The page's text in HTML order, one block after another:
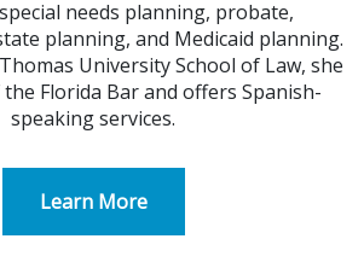
needs planning, probate,
planning, and Medicaid planning.
University School of Law, she
Florida Bar and offers Spanish-
speaking services.
Learn More